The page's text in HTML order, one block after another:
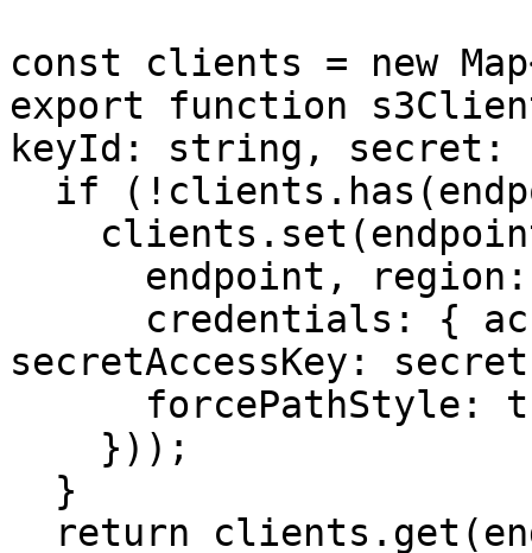
const clients = new
export function
keyId: string,
secretAccessKey: